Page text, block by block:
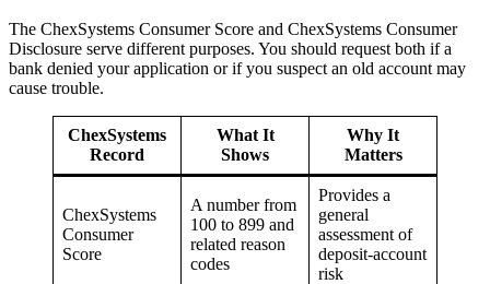
The ChexSystems Consumer Score and ChexSystems Consumer
Disclosure serve different purposes. You should request both if a
bank denied your application or if you suspect an old account may
cause trouble.
ChexSystems
Record
What It
Shows
Why It
Matters
ChexSystems
Consumer
Score
A number from
100 to 899 and
related reason
codes
Provides a
general
assessment of
deposit-account
risk